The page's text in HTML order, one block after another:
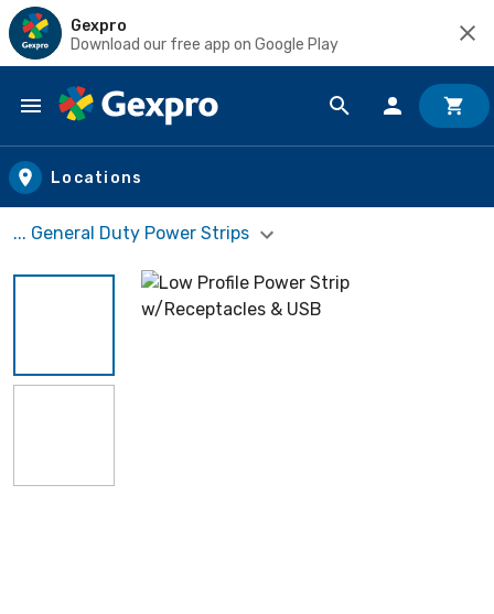
Gexpro
Download our free app on Google Play
Skip to main content
Locations
... General Duty Power Strips